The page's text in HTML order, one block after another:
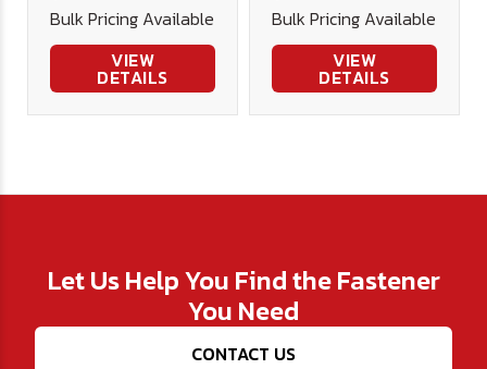
Bulk Pricing Available
VIEW
DETAILS
Bulk Pricing Available
VIEW
DETAILS
Let Us Help You Find the Fastener
You Need
CONTACT US